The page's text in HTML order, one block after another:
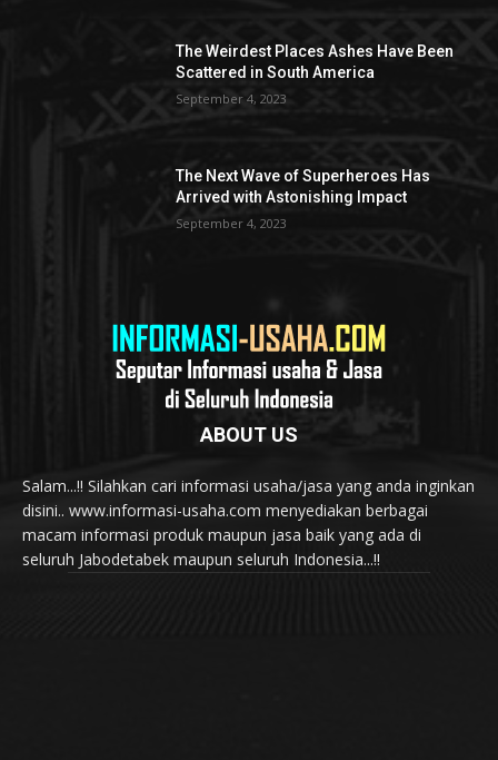
The Weirdest Places Ashes Have Been
Scattered in South America
September 4, 2023
The Next Wave of Superheroes Has
Arrived with Astonishing Impact
September 4, 2023
ABOUT US
Salam...!! Silahkan cari informasi usaha/jasa yang anda inginkan
disini.. www.informasi-usaha.com menyediakan berbagai
macam informasi produk maupun jasa baik yang ada di
seluruh Jabodetabek maupun seluruh Indonesia...!!